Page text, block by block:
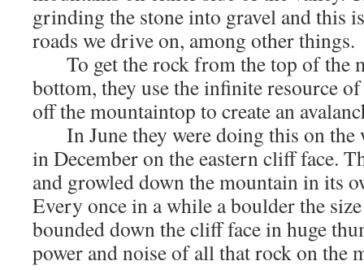
grinding the stone into gravel and this
roads we drive on, among other things.
To get the rock from the top of the
bottom, they use the infinite resource
off the mountaintop to create an
In June they were doing this on the
in December on the eastern cliff face.
and growled down the mountain in its
Every once in a while a boulder the
bounded down the cliff face in huge
power and noise of all that rock on the